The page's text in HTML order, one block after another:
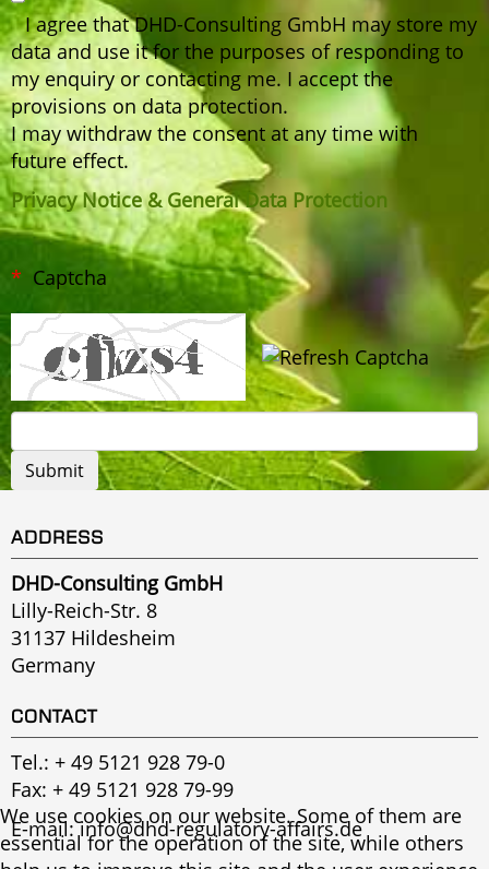
I agree that DHD-Consulting GmbH may store my
data and use it for the purposes of responding to
my enquiry or contacting me. I accept the
provisions on data protection.
I may withdraw the consent at any time with
future effect.
Privacy Notice & General Data Protection
Captcha
ADDRESS
DHD-Consulting GmbH
Lilly-Reich-Str. 8
31137 Hildesheim
Germany
CONTACT
Tel.: + 49 5121 928 79-0
Fax: + 49 5121 928 79-99
E-mail:info@dhd-regulatory-affairs.de
We use cookies on our website. Some of them are
essential for the operation of the site, while others